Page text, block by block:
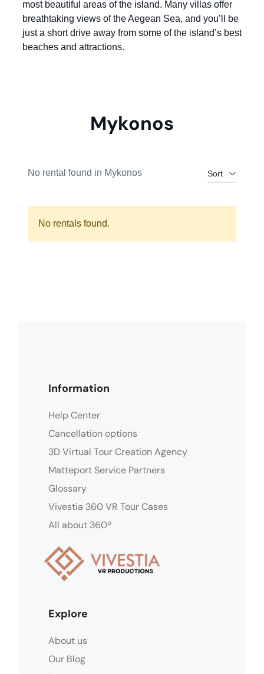
most beautiful areas of the island. Many villas offer
breathtaking views of the Aegean Sea, and you’ll be
just a short drive away from some of the island’s best
beaches and attractions.
Mykonos